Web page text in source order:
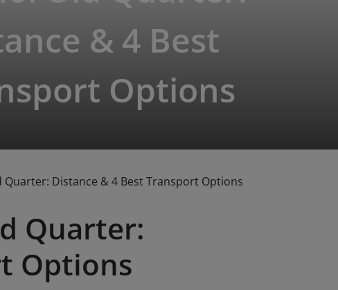
& 4 Best
Options
Distance & 4 Best Transport Options
Quarter:
Options